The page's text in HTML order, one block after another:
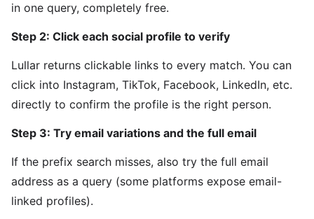
in one query, completely free.
Step 2: Click each social profile to verify
Lullar returns clickable links to every match. You can
click into Instagram, TikTok, Facebook, LinkedIn, etc.
directly to confirm the profile is the right person.
Step 3: Try email variations and the full email
If the prefix search misses, also try the full email
address as a query (some platforms expose email-
linked profiles).